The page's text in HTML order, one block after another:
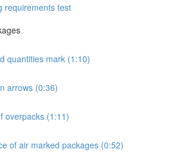
requirements test
quantities mark (1:10)
arrows (0:36)
overpacks (1:11)
of air marked packages (0:52)